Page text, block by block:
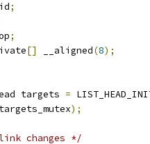
;
;
[] __aligned(8);
targets =
targets_mutex);
changes */